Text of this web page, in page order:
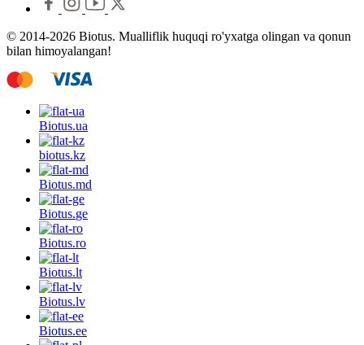
© 2014-2026 Biotus. Mualliflik huquqi ro'yxatga olingan va qonun
bilan himoyalangan!
Biotus.ua
biotus.kz
Biotus.md
Biotus.ge
Biotus.ro
Biotus.lt
Biotus.lv
Biotus.ee